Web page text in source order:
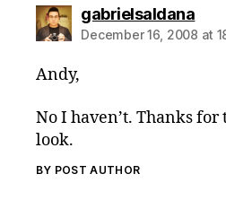
gabrielsaldanasays:
December 16, 2008 at
Andy,
No I haven’t. Thanks for
look.
BY POST AUTHOR